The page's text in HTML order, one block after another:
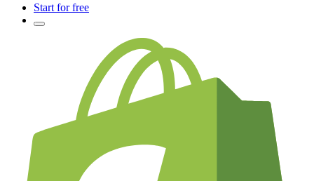
Start for free